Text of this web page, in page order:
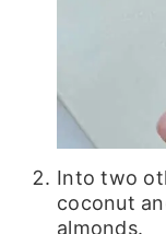
Into two
coconut
almonds.